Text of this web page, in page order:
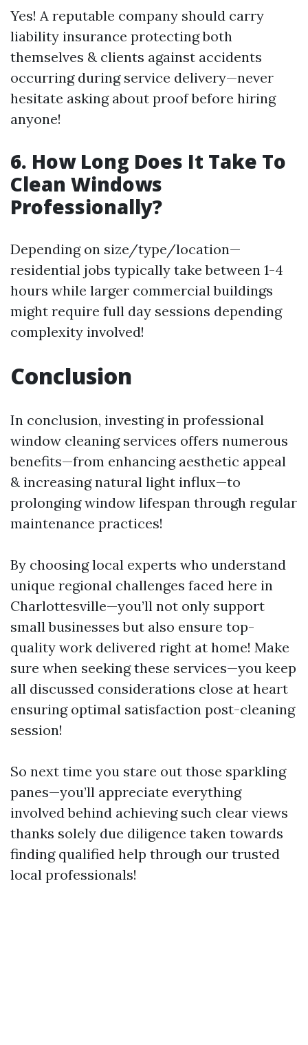
Yes! A reputable company should carry
liability insurance protecting both
themselves & clients against accidents
occurring during service delivery—never
hesitate asking about proof before hiring
anyone!
6. How Long Does It Take To
Clean Windows
Professionally?
Depending on size/type/location—
residential jobs typically take between 1-4
hours while larger commercial buildings
might require full day sessions depending
complexity involved!
Conclusion
In conclusion, investing in professional
window cleaning services offers numerous
benefits—from enhancing aesthetic appeal
& increasing natural light influx—to
prolonging window lifespan through regular
maintenance practices!
By choosing local experts who understand
unique regional challenges faced here in
Charlottesville—you’ll not only support
small businesses but also ensure top-
quality work delivered right at home! Make
sure when seeking these services—you keep
all discussed considerations close at heart
ensuring optimal satisfaction post-cleaning
session!
So next time you stare out those sparkling
panes—you’ll appreciate everything
involved behind achieving such clear views
thanks solely due diligence taken towards
finding qualified help through our trusted
local professionals!